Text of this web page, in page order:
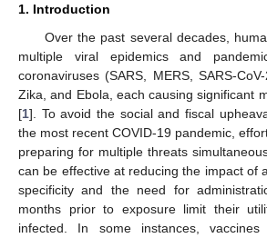
1. Introduction
Over the past several decades,
multiple viral epidemics and
coronaviruses (SARS, MERS, SARS-
Zika, and Ebola, each causing significant
[1]. To avoid the social and fiscal
the most recent COVID-19 pandemic,
preparing for multiple threats
can be effective at reducing the impact of
specificity and the need for
months prior to exposure limit their
infected. In some instances,